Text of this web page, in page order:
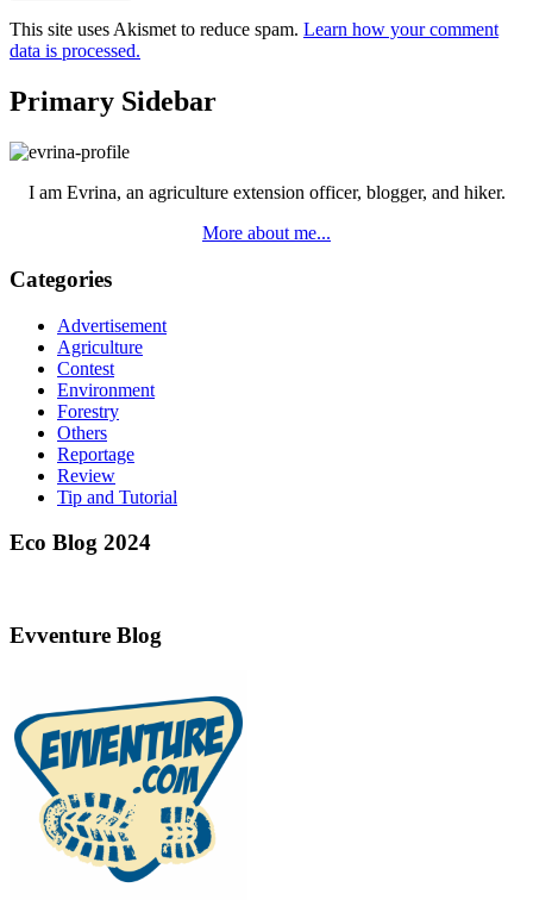
This site uses Akismet to reduce spam. Learn how your comment
data is processed.
Primary Sidebar
I am Evrina, an agriculture extension officer, blogger, and hiker.
More about me...
Categories
Advertisement
Agriculture
Contest
Environment
Forestry
Others
Reportage
Review
Tip and Tutorial
Eco Blog 2024
Evventure Blog